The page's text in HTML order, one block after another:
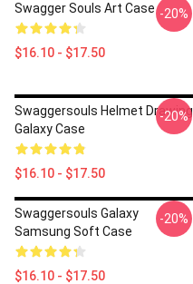
Swagger Souls Art Case
$16.10 - $17.50
-20%
Swaggersouls Helmet Drawing
Galaxy Case
$16.10 - $17.50
-20%
Swaggersouls Galaxy
Samsung Soft Case
$16.10 - $17.50
-20%